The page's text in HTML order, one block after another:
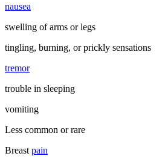
nausea
swelling of arms or legs
tingling, burning, or prickly sensations
tremor
trouble in sleeping
vomiting
Less common or rare
Breast pain